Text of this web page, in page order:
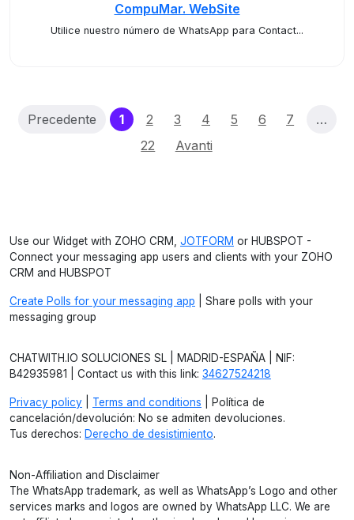
CompuMar. WebSite
Utilice nuestro número de WhatsApp para Contact...
Precedente 1(current)
2 3 4 5 6 7
…
22
Avanti
Use our Widget with ZOHO CRM, JOTFORM or HUBSPOT -
Connect your messaging app users and clients with your ZOHO
CRM and HUBSPOT
Create Polls for your messaging app | Share polls with your
messaging group
CHATWITH.IO SOLUCIONES SL | MADRID-ESPAÑA | NIF:
B42935981 | Contact us with this link: 34627524218
Privacy policy Terms and conditions | Política de
cancelación/devolución: No se admiten devoluciones.
Tus derechos: Derecho de desistimiento.
Non-Affiliation and Disclaimer
The WhatsApp trademark, as well as WhatsApp’s Logo and other
services marks and logos are owned by WhatsApp LLC. We are